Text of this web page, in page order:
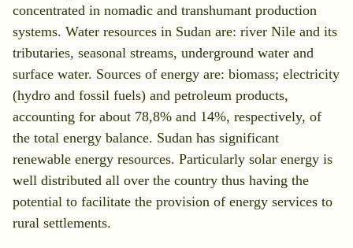
concentrated in nomadic and transhumant production
systems. Water resources in Sudan are: river Nile and its
tributaries, seasonal streams, underground water and
surface water. Sources of energy are: biomass; electricity
(hydro and fossil fuels) and petroleum products,
accounting for about 78,8% and 14%, respectively, of
the total energy balance. Sudan has significant
renewable energy resources. Particularly solar energy is
well distributed all over the country thus having the
potential to facilitate the provision of energy services to
rural settlements.